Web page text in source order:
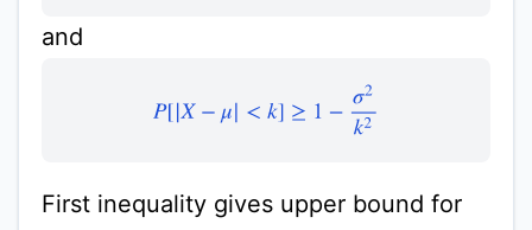
and
2
First inequality gives upper bound for